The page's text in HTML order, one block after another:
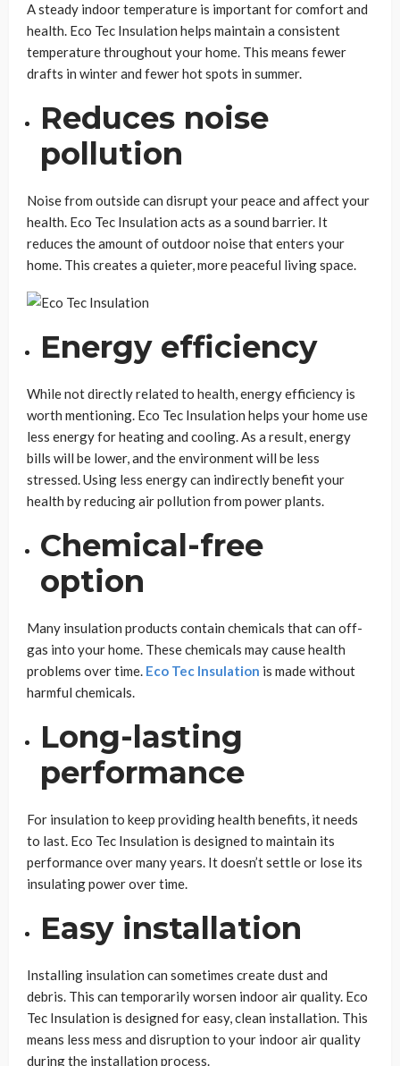
A steady indoor temperature is important for comfort and
health. Eco Tec Insulation helps maintain a consistent
temperature throughout your home. This means fewer
drafts in winter and fewer hot spots in summer.
Reduces noise
pollution
Noise from outside can disrupt your peace and affect your
health. Eco Tec Insulation acts as a sound barrier. It
reduces the amount of outdoor noise that enters your
home. This creates a quieter, more peaceful living space.
Energy efficiency
While not directly related to health, energy efficiency is
worth mentioning. Eco Tec Insulation helps your home use
less energy for heating and cooling. As a result, energy
bills will be lower, and the environment will be less
stressed. Using less energy can indirectly benefit your
health by reducing air pollution from power plants.
Chemical-free
option
Many insulation products contain chemicals that can off-
gas into your home. These chemicals may cause health
problems over time. Eco Tec Insulation is made without
harmful chemicals.
Long-lasting
performance
For insulation to keep providing health benefits, it needs
to last. Eco Tec Insulation is designed to maintain its
performance over many years. It doesn’t settle or lose its
insulating power over time.
Easy installation
Installing insulation can sometimes create dust and
debris. This can temporarily worsen indoor air quality. Eco
Tec Insulation is designed for easy, clean installation. This
means less mess and disruption to your indoor air quality
during the installation process.